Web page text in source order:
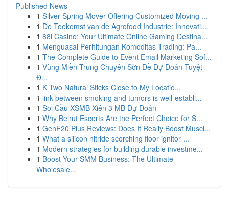
Published News
1 Silver Spring Mover Offering Customized Moving ...
1 De Toekomst van de Agrofood Industrie: Innovati...
1 88i Casino: Your Ultimate Online Gaming Destina...
1 Menguasai Perhitungan Komoditas Trading: Pa...
1 The Complete Guide to Event Email Marketing Sof...
1 Vùng Miền Trung Chuyên Sờn Đề Dự Đoán Tuyệt
Đ...
1 K Two Natural Sticks Close to My Locatio...
1 link between smoking and tumors is well-establi...
1 Soi Cầu XSMB Xiên 3 MB Dự Đoán
1 Why Beirut Escorts Are the Perfect Choice for S...
1 GenF20 Plus Reviews: Does It Really Boost Muscl...
1 What a silicon nitride scorching floor ignitor ...
1 Modern strategies for building durable investme...
1 Boost Your SMM Business: The Ultimate
Wholesale...